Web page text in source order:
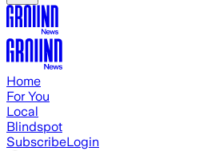
Home
For You
Local
Blindspot
SubscribeLogin